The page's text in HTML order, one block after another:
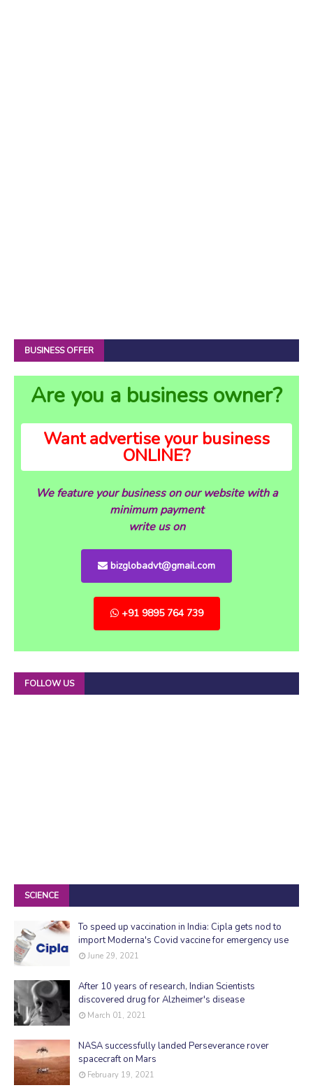
BUSINESS OFFER
Are you a business owner?
Want advertise your business
ONLINE?
We feature your business on our website with a
minimum payment
write us on
bizglobadvt@gmail.com
+91 9895 764 739
FOLLOW US
SCIENCE
To speed up vaccination in India: Cipla gets nod to
import Moderna's Covid vaccine for emergency use
June 29, 2021
After 10 years of research, Indian Scientists
discovered drug for Alzheimer's disease
March 01, 2021
NASA successfully landed Perseverance rover
spacecraft on Mars
February 19, 2021